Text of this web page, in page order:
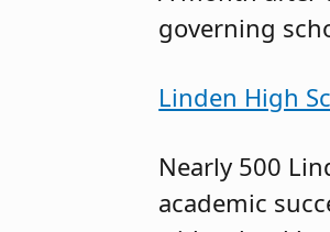
governing
Linden High
Nearly 500
academic